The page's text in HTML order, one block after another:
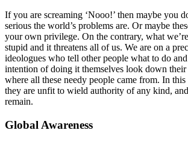
If you are screaming ‘Nooo!’ then maybe you
serious the world’s problems are. Or maybe
your own privilege. On the contrary, what
stupid and it threatens all of us. We are on a
ideologues who tell other people what to do
intention of doing it themselves look down their
where all these needy people came from. In
they are unfit to wield authority of any kind,
remain.
Global Awareness